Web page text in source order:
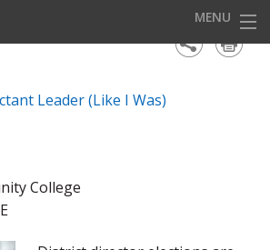
MENU
Leader (Like I Was)
College